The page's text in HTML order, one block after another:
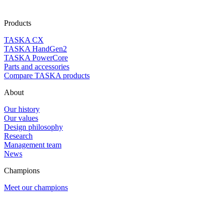
Products
TASKA CX
TASKA HandGen2
TASKA PowerCore
Parts and accessories
Compare TASKA products
About
Our history
Our values
Design philosophy
Research
Management team
News
Champions
Meet our champions